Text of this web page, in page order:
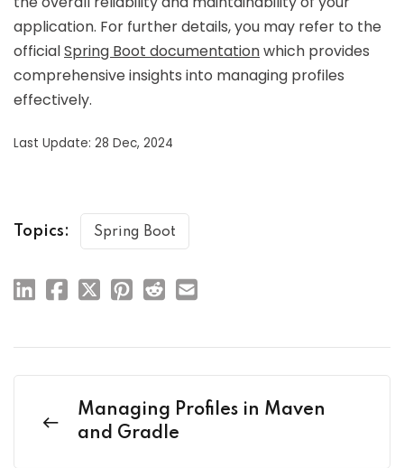
application. For further details, you may refer to the
officialSpring Boot documentationwhich provides
comprehensive insights into managing profiles
effectively.
Last Update: 28 Dec, 2024
Topics: Spring Boot
Managing Profiles in Maven
and Gradle